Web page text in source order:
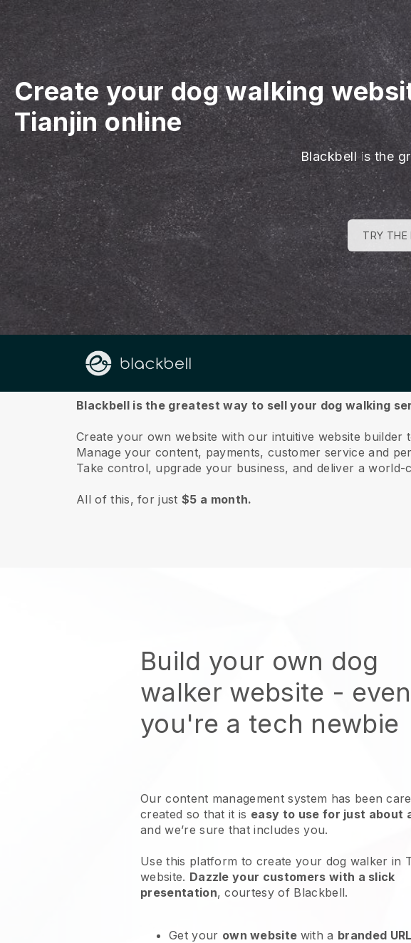
Create your dog walking
Tianjin online
Blackbell is the
TRY THE
About us
Blackbell is the greatest way to sell your dog walking
Create your own website with our intuitive website
Manage your content, payments, customer service and
Take control, upgrade your business, and deliver a
All of this, for just$5 a month.
Build your own dog
walker website -
you're a tech newbie
Our content management system has been
created so that it is easy to use for just about
and we’re sure that includes you.
Use this platform to create your dog walker in
website. Dazzle your customers with a slick
presentation, courtesy of Blackbell.
Get your own website with a branded URL